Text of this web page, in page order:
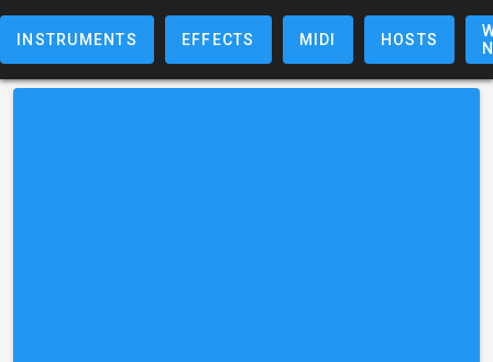
INSTRUMENTS EFFECTS MIDI HOSTS